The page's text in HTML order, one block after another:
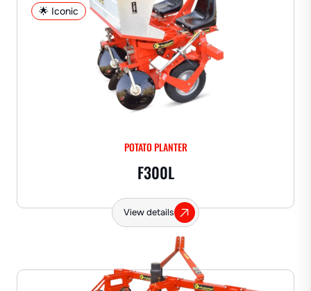
🌟 Iconic
POTATO PLANTER
F300L
View details